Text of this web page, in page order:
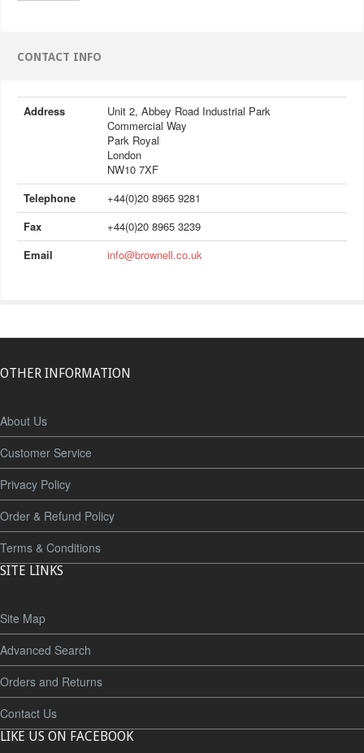
CONTACT INFO
Address
Unit 2, Abbey Road Industrial Park
Commercial Way
Park Royal
London
NW10 7XF
Telephone
+44(0)20 8965 9281
Fax
+44(0)20 8965 3239
Email
info@brownell.co.uk
OTHER INFORMATION
About Us
Customer Service
Privacy Policy
Order & Refund Policy
Terms & Conditions
SITE LINKS
Site Map
Advanced Search
Orders and Returns
Contact Us
LIKE US ON FACEBOOK